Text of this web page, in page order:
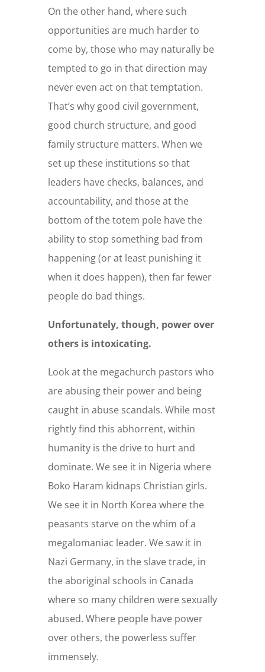
On the other hand, where such
opportunities are much harder to
come by, those who may naturally be
tempted to go in that direction may
never even act on that temptation.
That’s why good civil government,
good church structure, and good
family structure matters. When we
set up these institutions so that
leaders have checks, balances, and
accountability, and those at the
bottom of the totem pole have the
ability to stop something bad from
happening (or at least punishing it
when it does happen), then far fewer
people do bad things.
Unfortunately, though, power over
others is intoxicating.
Look at the megachurch pastors who
are abusing their power and being
caught in abuse scandals. While most
rightly find this abhorrent, within
humanity is the drive to hurt and
dominate. We see it in Nigeria where
Boko Haram kidnaps Christian girls.
We see it in North Korea where the
peasants starve on the whim of a
megalomaniac leader. We saw it in
Nazi Germany, in the slave trade, in
the aboriginal schools in Canada
where so many children were sexually
abused. Where people have power
over others, the powerless suffer
immensely.